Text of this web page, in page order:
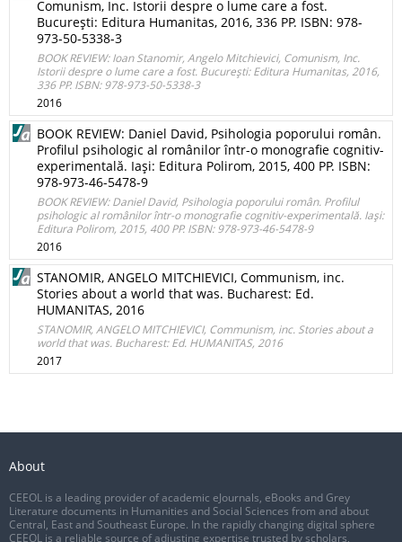
Comunism, Inc. Istorii despre o lume care a fost.
Bucureşti: Editura Humanitas, 2016, 336 PP. ISBN: 978-
973-50-5338-3
BOOK REVIEW: Ioan Stanomir, Angelo Mitchievici, Comunism, Inc.
Istorii despre o lume care a fost. Bucureşti: Editura Humanitas, 2016,
336 PP. ISBN: 978-973-50-5338-3
2016
BOOK REVIEW: Daniel David, Psihologia poporului român.
Profilul psihologic al românilor într-o monografie cognitiv-
experimentală. Iaşi: Editura Polirom, 2015, 400 PP. ISBN:
978-973-46-5478-9
BOOK REVIEW: Daniel David, Psihologia poporului român. Profilul
psihologic al românilor într-o monografie cognitiv-experimentală. Iaşi:
Editura Polirom, 2015, 400 PP. ISBN: 978-973-46-5478-9
2016
STANOMIR, ANGELO MITCHIEVICI, Communism, inc.
Stories about a world that was. Bucharest: Ed.
HUMANITAS, 2016
STANOMIR, ANGELO MITCHIEVICI, Communism, inc. Stories about a
world that was. Bucharest: Ed. HUMANITAS, 2016
2017
About
CEEOL is a leading provider of academic eJournals, eBooks and Grey
Literature documents in Humanities and Social Sciences from and about
Central, East and Southeast Europe. In the rapidly changing digital sphere
CEEOL is a reliable source of adjusting expertise trusted by scholars,